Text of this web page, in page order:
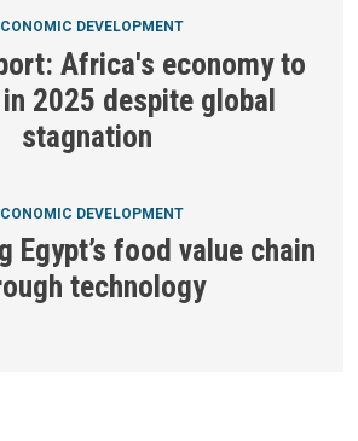
DEVELOPMENT
Africa's economy to
2025 despite global
stagnation
DEVELOPMENT
Egypt’s food value chain
technology